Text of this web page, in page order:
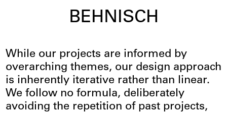
BEHNISCH
While our projects are informed by
overarching themes, our design approach
is inherently iterative rather than linear.
We follow no formula, deliberately
avoiding the repetition of past projects,